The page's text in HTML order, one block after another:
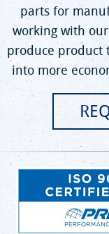
parts for
working with
produce product
into more